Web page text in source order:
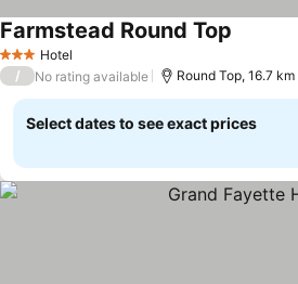
3 StarsHotel
Farmstead Round Top
/ No rating available Round Top, 16.7
Select dates to see exact prices